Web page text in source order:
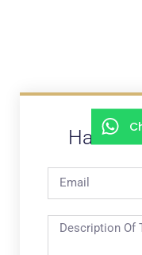
Have A